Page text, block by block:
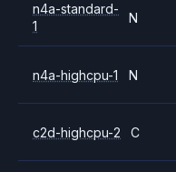
n4a-standard-
1
N
n4a-highcpu-1 N
c2d-highcpu-2 C